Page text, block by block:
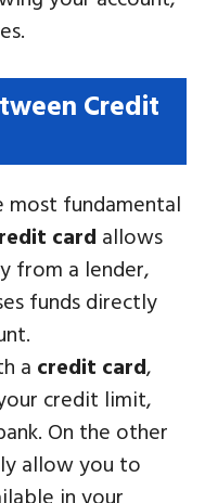
Credit
most fundamental
card allows
from a lender,
funds directly
a credit card,
credit limit,
On the other
allow you to
in your